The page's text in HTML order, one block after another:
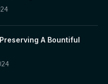
A Bountiful